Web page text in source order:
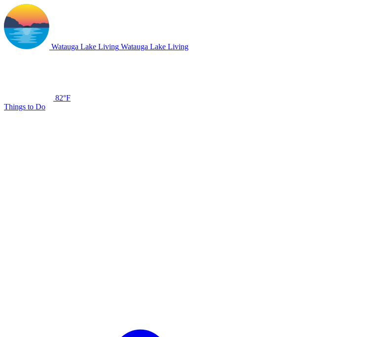
Watauga Lake Living Watauga Lake Living
82°F
Things to Do